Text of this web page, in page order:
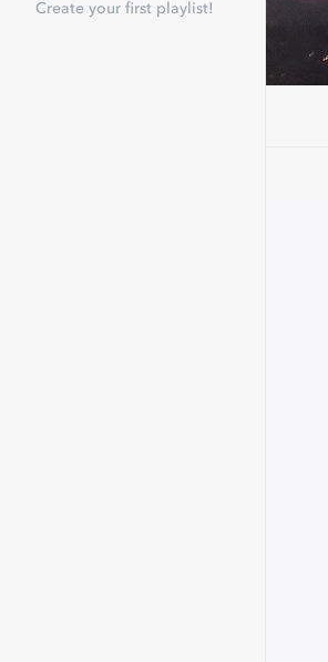
Create your first playlist!